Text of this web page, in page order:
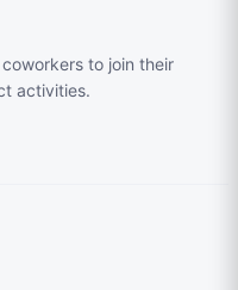
to join their
activities.